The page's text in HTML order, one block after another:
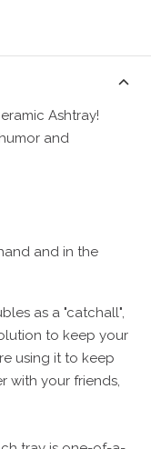
Ashtray!
and
and in the
as a "catchall",
to keep your
using it to keep
with your friends,